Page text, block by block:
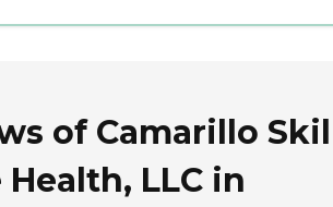
of Camarillo
Health, LLC in